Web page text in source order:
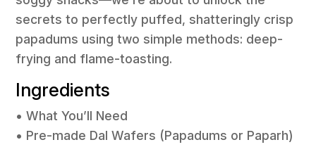
secrets to perfectly puffed, shatteringly crisp
papadums using two simple methods: deep-
frying and flame-toasting.
Ingredients
• What You’ll Need
• Pre-made Dal Wafers (Papadums or Paparh)